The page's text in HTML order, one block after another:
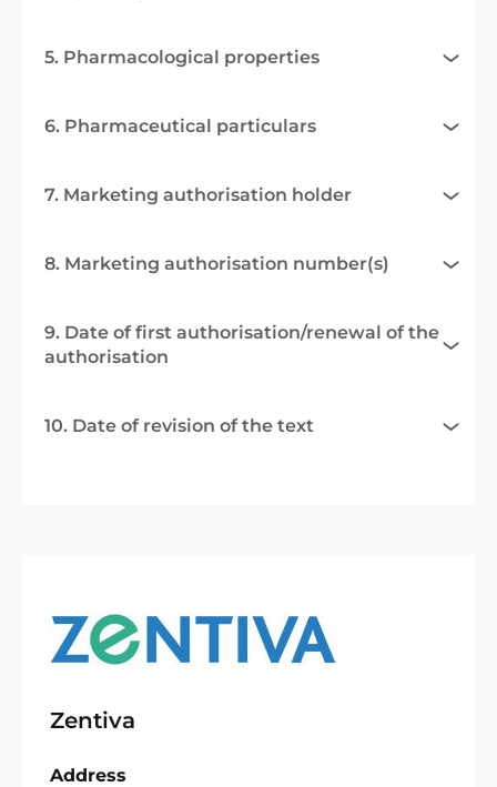
5. Pharmacological properties
6. Pharmaceutical particulars
7. Marketing authorisation holder
8. Marketing authorisation number(s)
9. Date of first authorisation/renewal of the
authorisation
10. Date of revision of the text
Zentiva
Address